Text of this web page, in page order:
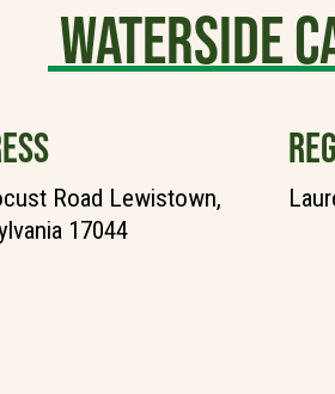
WaterSide
Road Lewistown,
17044